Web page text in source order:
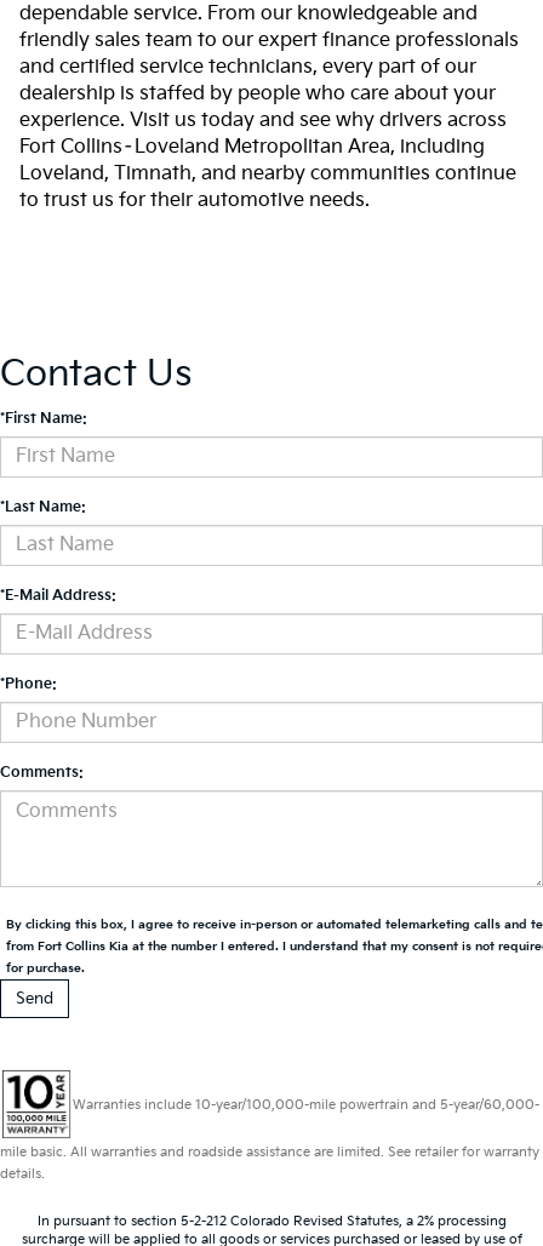
dependable service. From our knowledgeable and
friendly sales team to our expert finance professionals
and certified service technicians, every part of our
dealership is staffed by people who care about your
experience. Visit us today and see why drivers across
Fort Collins–Loveland Metropolitan Area, including
Loveland, Timnath, and nearby communities continue
to trust us for their automotive needs.
Contact Us
*First Name:
*Last Name:
*E-Mail Address:
*Phone:
Comments:
By clicking this box, I agree to receive in-person or automated telemarketing calls and
from Fort Collins Kia at the number I entered. I understand that my consent is not
for purchase.
Warranties include 10-year/100,000-mile powertrain and 5-year/60,000-
mile basic. All warranties and roadside assistance are limited. See retailer for warranty
details.
In pursuant to section 5-2-212 Colorado Revised Statutes, a 2% processing
surcharge will be applied to all goods or services purchased or leased by use of